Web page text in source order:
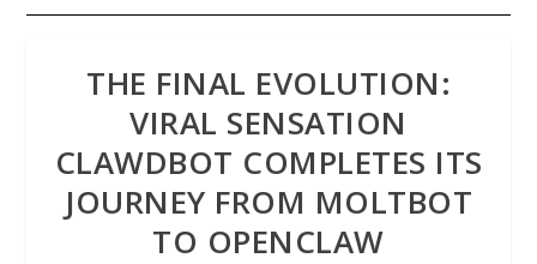
THE FINAL EVOLUTION:
VIRAL SENSATION
CLAWDBOT COMPLETES ITS
JOURNEY FROM MOLTBOT
TO OPENCLAW